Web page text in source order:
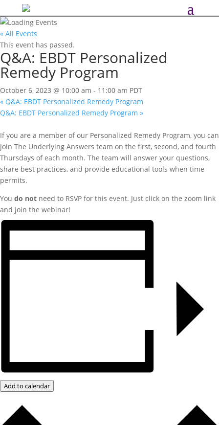
« All Events
This event has passed.
Q&A: EBDT Personalized
Remedy Program
October 6, 2023 @ 10:00 am - 11:00 am PDT
« Q&A: EBDT Personalized Remedy Program
Q&A: EBDT Personalized Remedy Program »
If you are a member of our Personalized Remedy Program, you can
join The Underlying Answers team on the first, second, and fourth
Thursdays of each month. The team will answer your questions,
share best practices, and provide educational tools when time
permits.
You do not need to RSVP for this event. Just click on the zoom link
and join the webinar!
Add to calendar